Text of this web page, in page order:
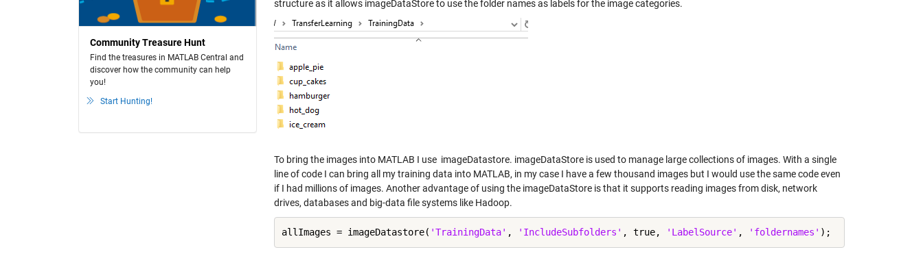
Community Treasure Hunt
Find the treasures in MATLAB Central and
discover how the community can help
you!
Start Hunting!
structure as it allows imageDataStore to use the folder names as labels for the image categories.
To bring the images into MATLAB I use imageDatastore. imageDataStore is used to manage large collections of images. With a single
line of code I can bring all my training data into MATLAB, in my case I have a few thousand images but I would use the same code even
if I had millions of images. Another advantage of using the imageDataStore is that it supports reading images from disk, network
drives, databases and big-data file systems like Hadoop.
allImages = imageDatastore( 'TrainingData' , 'IncludeSubfolders' , true, 'LabelSource' , 'foldernames'